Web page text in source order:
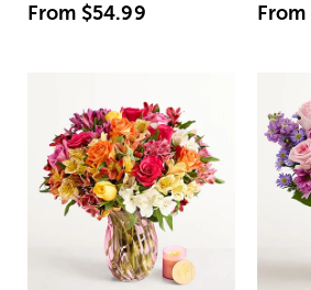
From $54.99 From